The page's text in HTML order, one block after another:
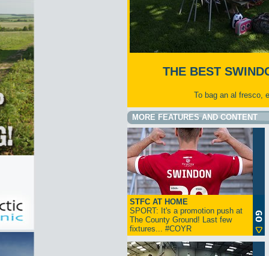
THE BEST
To bag an al fresco,
MORE FEATURES AND CONTENT
STFC AT HOME
SPORT: It's a promotion push at
The County Ground! Last few
fixtures... #COYR